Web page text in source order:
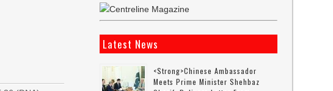
Latest News
<strong>Chinese Ambassador
Meets Prime Minister Shehbaz